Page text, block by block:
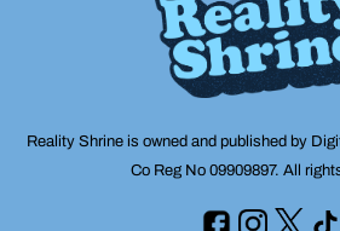
Reality Shrine is owned and published by
Co Reg No 09909897. All